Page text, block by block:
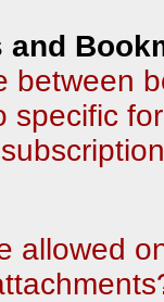
between
specific
allowed